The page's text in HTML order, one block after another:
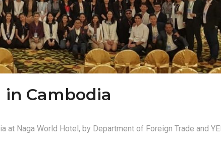
in Cambodia
at Naga World Hotel, by Department of Foreign Trade and